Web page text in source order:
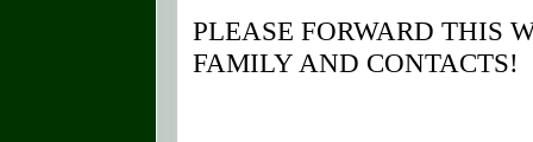
PLEASE FORWARD THIS
FAMILY AND